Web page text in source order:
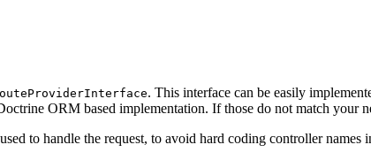
. This interface can be easily
ORM based implementation. If those do not match your
to handle the request, to avoid hard coding controller names